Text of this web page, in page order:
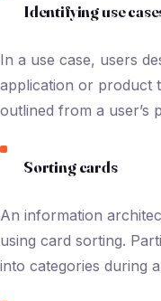
Identifying use
In a use case, users
application or product
outlined from a user’s
Sorting cards
An information
using card sorting.
into categories during